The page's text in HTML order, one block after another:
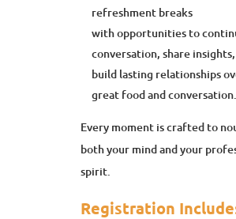
refreshment breaks
with opportunities to
conversation, share
build lasting relationships
great food and conversation.
Every moment is crafted to
both your mind and your
spirit.
Registration